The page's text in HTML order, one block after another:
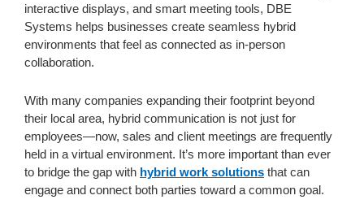
interactive displays, and smart meeting tools, DBE
Systems helps businesses create seamless hybrid
environments that feel as connected as in-person
collaboration.
With many companies expanding their footprint beyond
their local area, hybrid communication is not just for
employees—now, sales and client meetings are frequently
held in a virtual environment. It’s more important than ever
to bridge the gap with hybrid work solutions that can
engage and connect both parties toward a common goal.